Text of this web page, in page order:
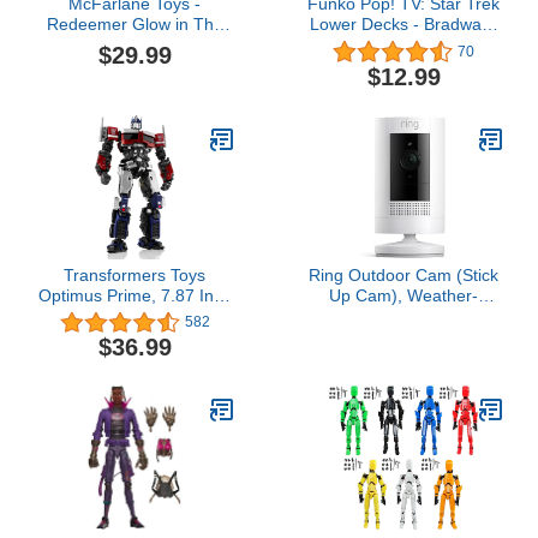
McFarlane Toys -
Redeemer Glow in The
Dark Edition, 7in Action
Figure, Gold Label,
$29.99
Funko Pop! TV: Star Trek
Lower Decks - Bradward
Boimler
70
$12.99
Transformers Toys
Optimus Prime, 7.87 Inch
Transformers Rise of The
Beast Toys, Hasbro
Highly Articulated No
Model Kit, Action Figures
for Boys Girls Ages 8 and
Up
582
$36.99
Ring Outdoor Cam (Stick
Up Cam), Weather-
Vision, Two-Way Talk,
motion alerts, Works with
Alexa, White